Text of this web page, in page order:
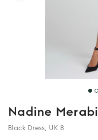
Nadine Merabi
Black Dress, UK 8